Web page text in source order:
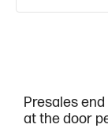
Presales
at the door